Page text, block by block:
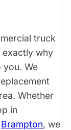
truck
exactly why
you. We
Whether
in
Brampton, we